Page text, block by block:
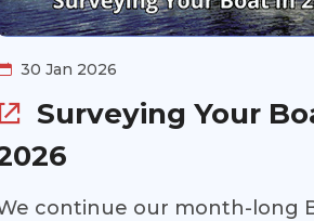
30 Jan 2026
Surveying Your
continue our month-long